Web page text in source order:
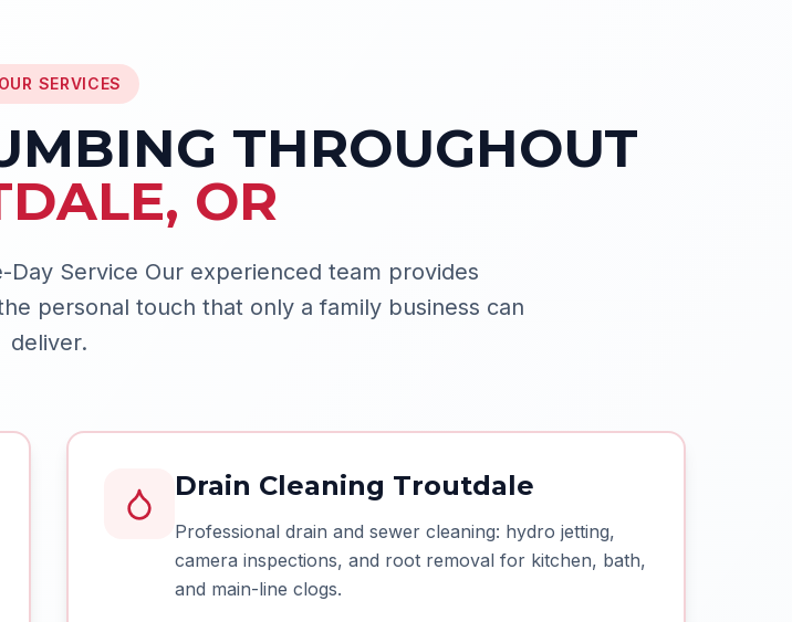
SERVICES
THROUGHOUT
, OR
Day Service Our experienced team provides
personal touch that only a family business can
deliver.
Drain Cleaning Troutdale
Professional drain and sewer cleaning: hydro jetting,
camera inspections, and root removal for kitchen, bath,
and main-line clogs.